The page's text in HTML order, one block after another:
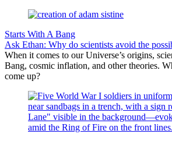
Starts With A Bang
Ask Ethan: Why do scientists avoid the
When it comes to our Universe’s origins,
Bang, cosmic inflation, and other theories.
come up?